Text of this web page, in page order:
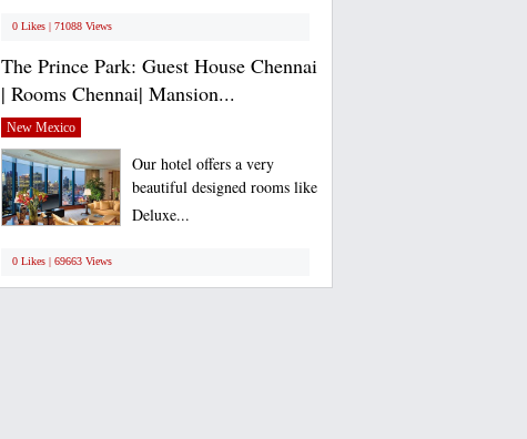
0 Likes | 71088 Views
The Prince Park: Guest House Chennai
| Rooms Chennai| Mansion...
New Mexico
Our hotel offers a very
beautiful designed rooms like
Deluxe...
0 Likes | 69663 Views